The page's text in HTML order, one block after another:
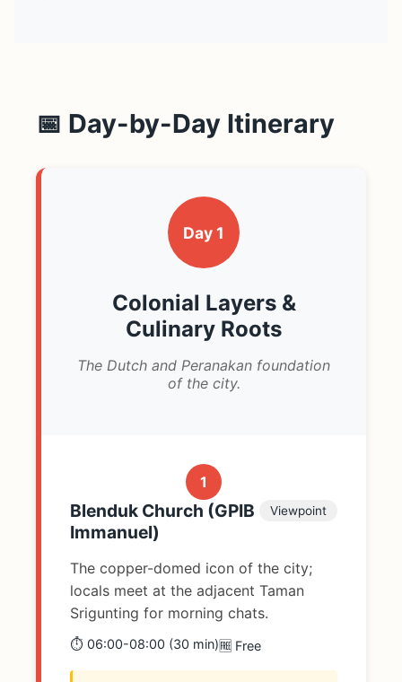
📅 Day-by-Day Itinerary
Day 1
Colonial Layers &
Culinary Roots
The Dutch and Peranakan foundation
of the city.
1
Blenduk Church (GPIB
Immanuel)
Viewpoint
The copper-domed icon of the city;
locals meet at the adjacent Taman
Srigunting for morning chats.
⏱️ 06:00-08:00 (30 min)🆓 Free